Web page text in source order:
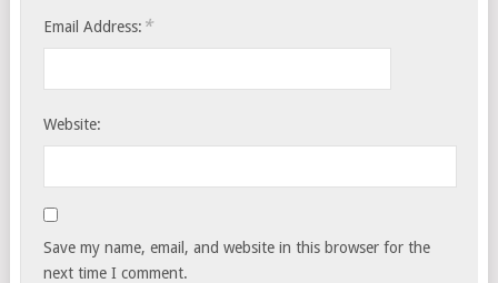
Email Address: *
Website:
Save my name, email, and website in this browser for the
next time I comment.